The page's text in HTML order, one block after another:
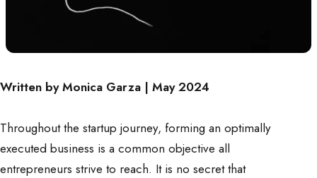
Written by Monica Garza | May 2024
Throughout the startup journey, forming an optimally
executed business is a common objective all
entrepreneurs strive to reach. It is no secret that